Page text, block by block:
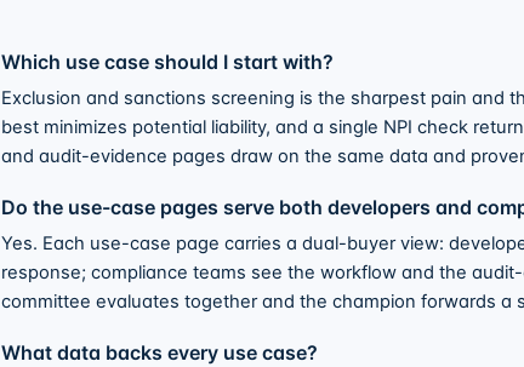
Which use case should I start with?
Exclusion and sanctions screening is the sharpest pain and
best minimizes potential liability, and a single NPI check
and audit-evidence pages draw on the same data and
Do the use-case pages serve both developers and
Yes. Each use-case page carries a dual-buyer view:
response; compliance teams see the workflow and the
committee evaluates together and the champion forwards a
What data backs every use case?